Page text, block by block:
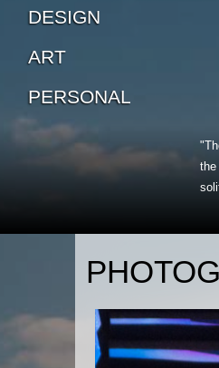
DESIGN
ART
PERSONAL
the